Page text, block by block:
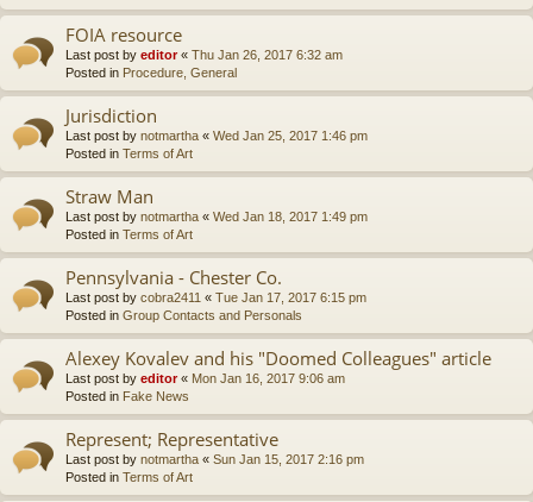
FOIA resource
Last post by editor« Thu Jan 26, 2017 6:32 am
Posted in Procedure, General
Jurisdiction
Last post by notmartha « Wed Jan 25, 2017 1:46 pm
Posted in Terms of Art
Straw Man
Last post by notmartha « Wed Jan 18, 2017 1:49 pm
Posted in Terms of Art
Pennsylvania - Chester Co.
Last post by cobra2411 « Tue Jan 17, 2017 6:15 pm
Posted in Group Contacts and Personals
Alexey Kovalev and his "Doomed Colleagues" article
Last post by editor« Mon Jan 16, 2017 9:06 am
Posted in Fake News
Represent; Representative
Last post by notmartha « Sun Jan 15, 2017 2:16 pm
Posted in Terms of Art